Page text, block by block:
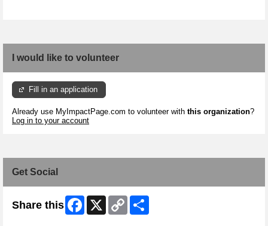
I would like to volunteer
Fill in an application
Already use MyImpactPage.com to volunteer with this organization?
Log in to your account
Get Social
Share this Facebook
X
Copy
Link